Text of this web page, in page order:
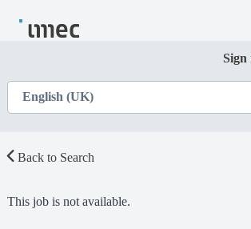
Sign
Back to Search
This job is not available.